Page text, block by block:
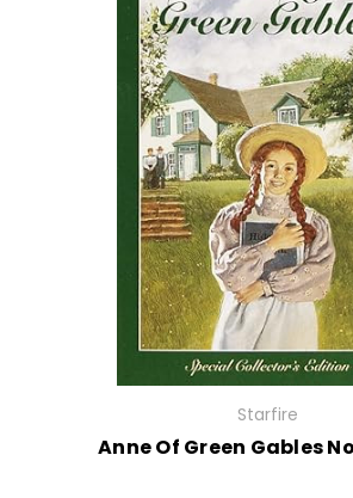
Starfire
Anne Of Green Gables